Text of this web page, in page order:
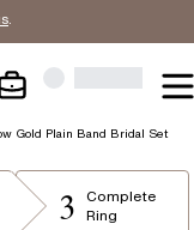
Gold Plain Band Bridal Set
3
Complete
Ring